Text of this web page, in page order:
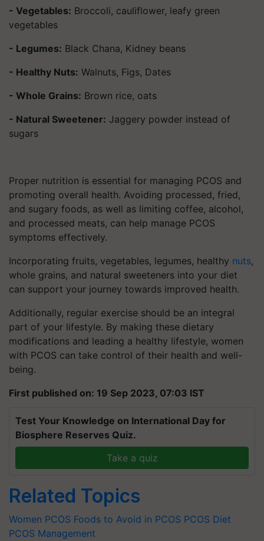
- Vegetables: Broccoli, cauliflower, leafy green
vegetables
- Legumes: Black Chana, Kidney beans
- Healthy Nuts: Walnuts, Figs, Dates
- Whole Grains: Brown rice, oats
- Natural Sweetener: Jaggery powder instead of
sugars
Proper nutrition is essential for managing PCOS and
promoting overall health. Avoiding processed, fried,
and sugary foods, as well as limiting coffee, alcohol,
and processed meats, can help manage PCOS
symptoms effectively.
Incorporating fruits, vegetables, legumes, healthy nuts,
whole grains, and natural sweeteners into your diet
can support your journey towards improved health.
Additionally, regular exercise should be an integral
part of your lifestyle. By making these dietary
modifications and leading a healthy lifestyle, women
with PCOS can take control of their health and well-
being.
First published on: 19 Sep 2023, 07:03 IST
Test Your Knowledge on International Day for
Biosphere Reserves Quiz.
Take a quiz
Related Topics
Women PCOS Foods to Avoid in PCOS PCOS Diet
PCOS Management